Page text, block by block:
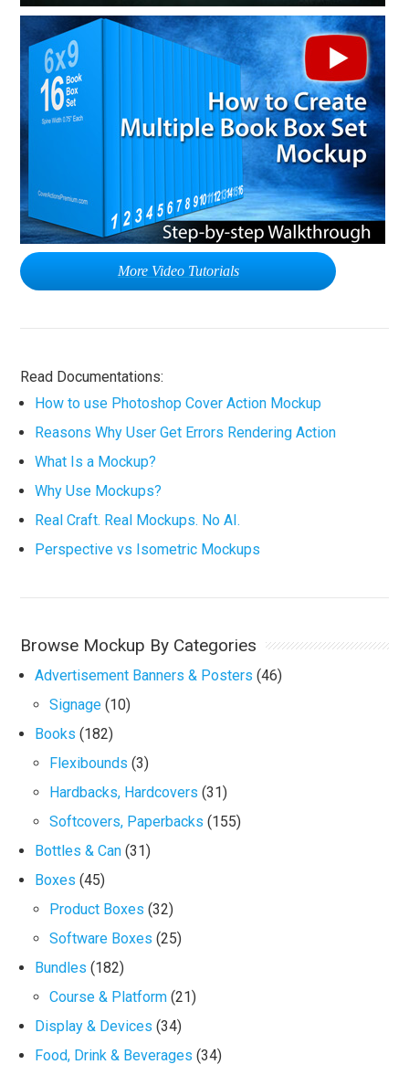
More Video Tutorials
Read Documentations:
How to use Photoshop Cover Action Mockup
Reasons Why User Get Errors Rendering Action
What Is a Mockup?
Why Use Mockups?
Real Craft. Real Mockups. No AI.
Perspective vs Isometric Mockups
Browse Mockup By Categories
Advertisement Banners & Posters (46)
Signage (10)
Books (182)
Flexibounds (3)
Hardbacks, Hardcovers (31)
Softcovers, Paperbacks (155)
Bottles & Can (31)
Boxes (45)
Product Boxes (32)
Software Boxes (25)
Bundles (182)
Course & Platform (21)
Display & Devices (34)
Food, Drink & Beverages (34)